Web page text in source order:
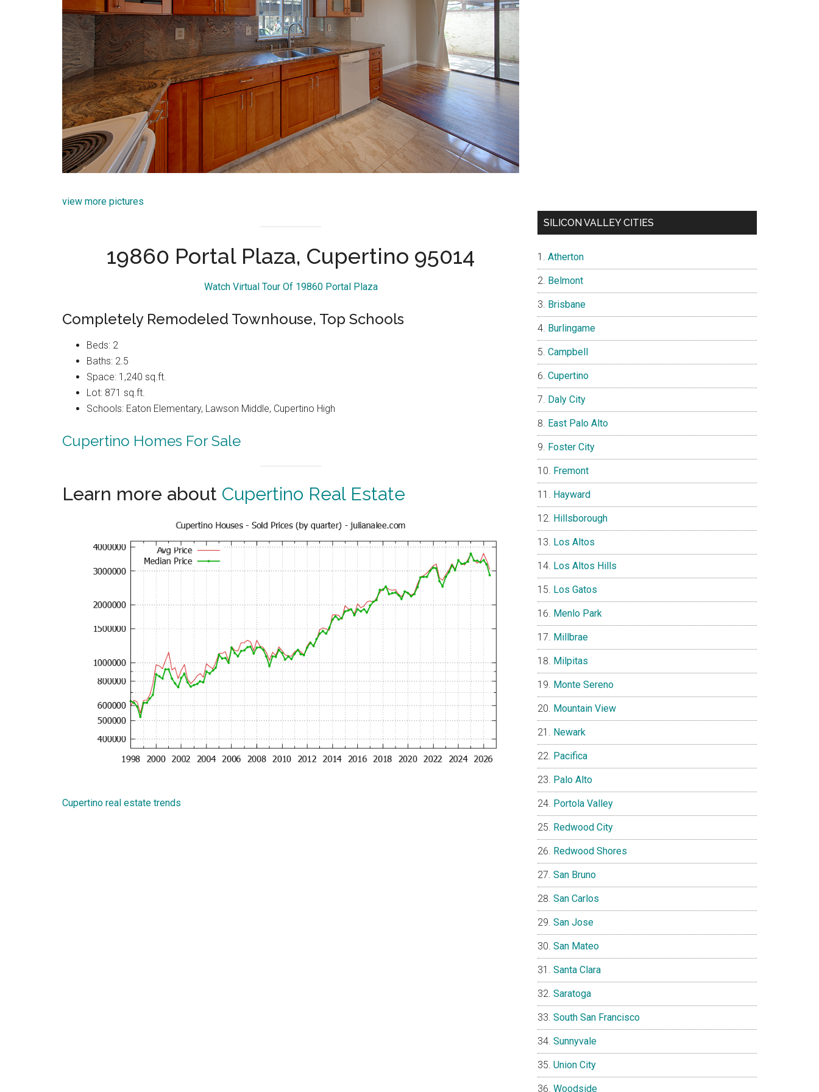
view more pictures
19860 Portal Plaza, Cupertino 95014
Watch Virtual Tour Of 19860 Portal Plaza
Completely Remodeled Townhouse, Top Schools
Beds: 2
Baths: 2.5
Space: 1,240 sq.ft.
Lot: 871 sq.ft.
Schools: Eaton Elementary, Lawson Middle, Cupertino High
Cupertino Homes For Sale
Learn more about Cupertino Real Estate
Cupertino real estate trends
SILICON VALLEY CITIES
Atherton
Belmont
Brisbane
Burlingame
Campbell
Cupertino
Daly City
East Palo Alto
Foster City
Fremont
Hayward
Hillsborough
Los Altos
Los Altos Hills
Los Gatos
Menlo Park
Millbrae
Milpitas
Monte Sereno
Mountain View
Newark
Pacifica
Palo Alto
Portola Valley
Redwood City
Redwood Shores
San Bruno
San Carlos
San Jose
San Mateo
Santa Clara
Saratoga
South San Francisco
Sunnyvale
Union City
Woodside